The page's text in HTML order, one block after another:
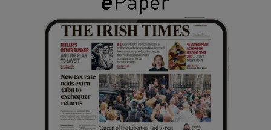
Show Gaeilge sub sections
Show History sub sections